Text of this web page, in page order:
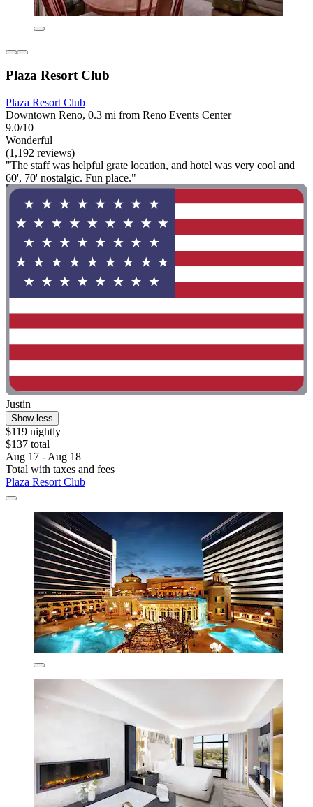
Plaza Resort Club
Plaza Resort Club
Downtown Reno, 0.3 mi from Reno Events Center
9.0/10
Wonderful
(1,192 reviews)
"The staff was helpful grate location, and hotel was very cool and
60', 70' nostalgic. Fun place."
Justin
Show less
$119 nightly
$137 total
Aug 17 - Aug 18
Total with taxes and fees
Plaza Resort Club